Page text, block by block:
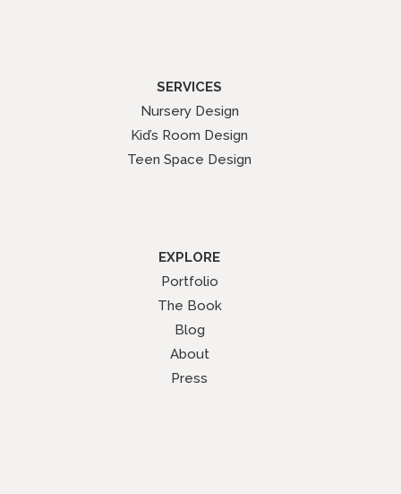
SERVICES
Nursery Design
Kid’s Room Design
Teen Space Design
EXPLORE
Portfolio
The Book
Blog
About
Press